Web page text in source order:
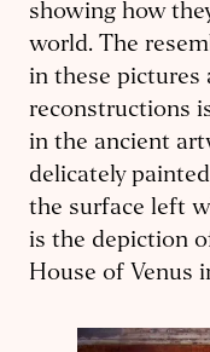
showing how
world. The
in these pictures
reconstructions
in the ancient
delicately
the surface left
is the depiction
House of Venus